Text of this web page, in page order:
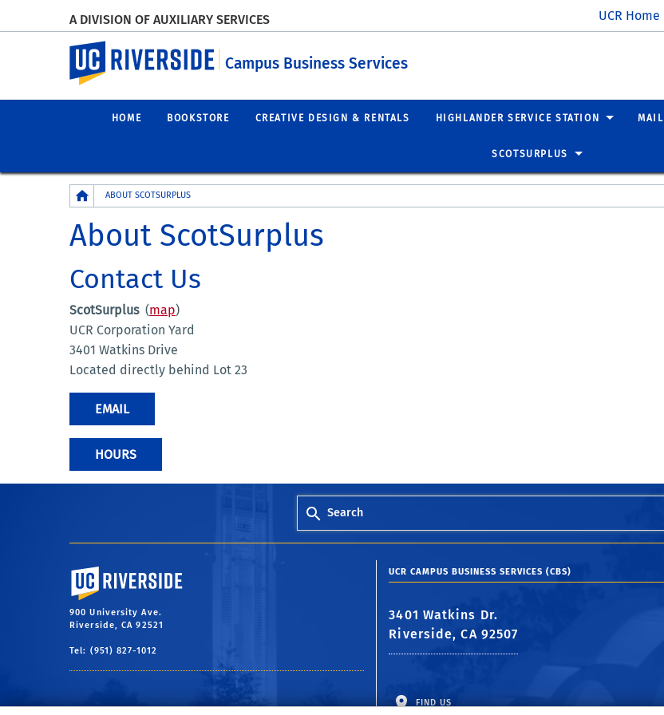
A DIVISION OF AUXILIARY SERVICES UCR Home
UC Riverside
Campus Business Services
HOME BOOKSTORE CREATIVE DESIGN & RENTALS HIGHLANDER SERVICE STATION MAIL
SCOTSURPLUS
Breadcrumb
ABOUT SCOTSURPLUS
About ScotSurplus
Contact Us
ScotSurplus(map)
UCR Corporation Yard
3401 Watkins Drive
Located directly behind Lot 23
EMAIL
HOURS
Search
University of California, Riverside
900 University Ave.
Riverside, CA 92521
Tel: (951) 827-1012
UCR CAMPUS BUSINESS SERVICES (CBS)
3401 Watkins Dr.
Riverside, CA 92507
FIND US